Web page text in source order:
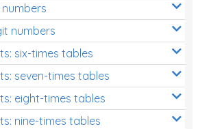
numbers
six-times tables
seven-times tables
eight-times tables
nine-times tables